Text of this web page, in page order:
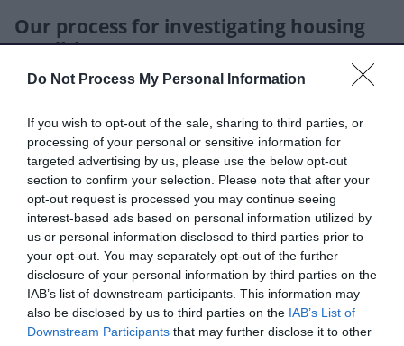
Do Not Process My Personal Information
If you wish to opt-out of the sale, sharing to third parties, or
processing of your personal or sensitive information for
targeted advertising by us, please use the below opt-out
section to confirm your selection. Please note that after your
opt-out request is processed you may continue seeing
interest-based ads based on personal information utilized by
us or personal information disclosed to third parties prior to
your opt-out. You may separately opt-out of the further
disclosure of your personal information by third parties on the
IAB’s list of downstream participants. This information may
also be disclosed by us to third parties on the IAB’s List of
Downstream Participants that may further disclose it to other
Our process for investigating housing
conditions
We will begin with a risk assessment and may
Occasionally, we will decide to move from
advising a landlord or agent to taking formal
action. To do this we'll consider:
risks to the tenants or members of the public
the impact on environment and amenity
the landlord’s actions/inaction
the landlord's commitment to resolving the